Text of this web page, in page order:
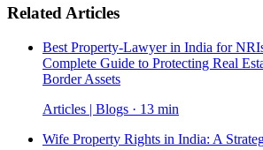
Related Articles
Best Property-Lawyer in India for
Complete Guide to Protecting Real
Border Assets
Articles | Blogs · 13 min
Wife Property Rights in India: A